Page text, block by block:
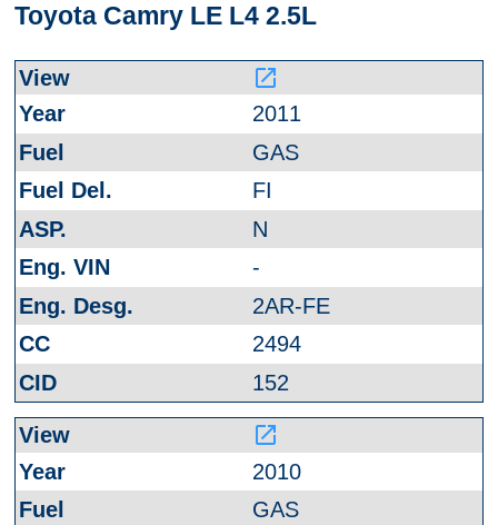
Toyota Camry LE L4 2.5L
launch
2011
GAS
FI
N
-
2AR-FE
2494
152
launch
2010
GAS